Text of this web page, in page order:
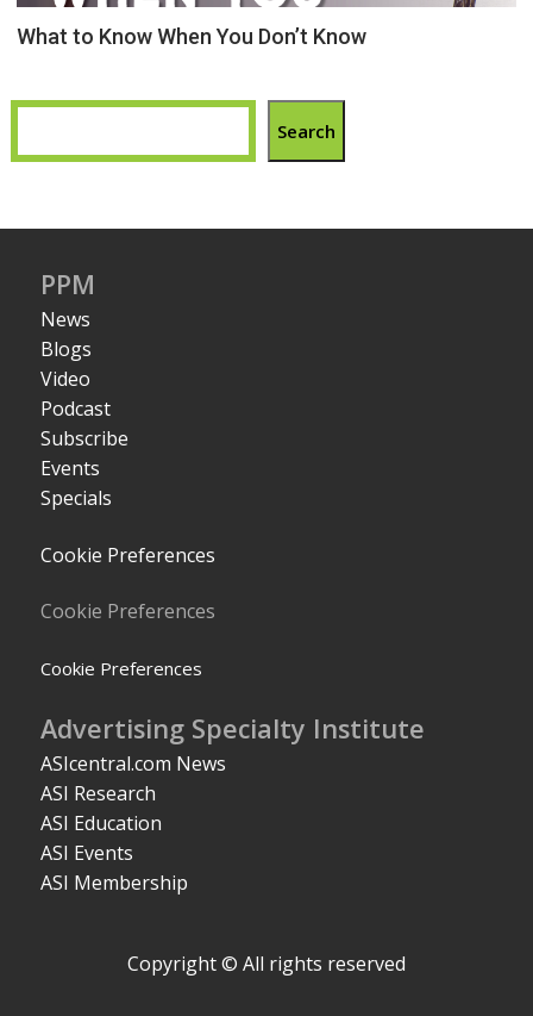
What to Know When You Don’t Know
Search
PPM
News
Blogs
Video
Podcast
Subscribe
Events
Specials
Cookie Preferences
Cookie Preferences
Cookie Preferences
Advertising Specialty Institute
ASIcentral.com News
ASI Research
ASI Education
ASI Events
ASI Membership
Copyright © All rights reserved